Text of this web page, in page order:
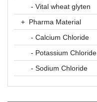
- Vital wheat glyten
+ Pharma Material
- Calcium Chloride
- Potassium Chloride
- Sodium Chloride